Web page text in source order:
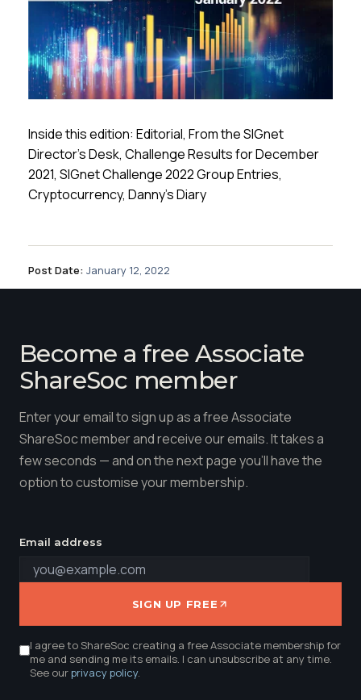
Inside this edition: Editorial, From the SIGnet
Director’s Desk, Challenge Results for December
2021, SIGnet Challenge 2022 Group Entries,
Cryptocurrency, Danny’s Diary
Post Date: January 12, 2022
Become a free Associate
ShareSoc member
Enter your email to sign up as a free Associate
ShareSoc member and receive our emails. It takes a
few seconds — and on the next page you'll have the
option to customise your membership.
Email address
SIGN UP FREE
I agree to ShareSoc creating a free Associate membership for
me and sending me its emails. I can unsubscribe at any time.
See ourprivacy policy.